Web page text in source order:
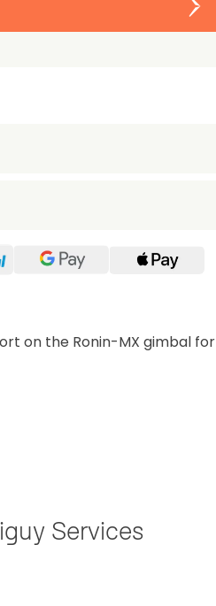
on the Ronin-MX gimbal for
Services